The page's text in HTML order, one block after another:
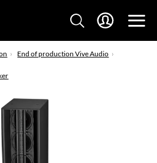
End of production Vive Audio